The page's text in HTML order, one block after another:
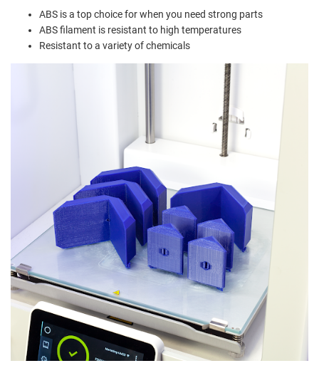
ABS is a top choice for when you need strong parts
ABS filament is resistant to high temperatures
Resistant to a variety of chemicals